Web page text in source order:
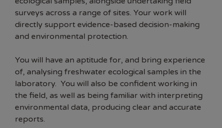
surveys across a range of sites. Your work will
directly support evidence-based decision-making
and environmental protection.
You will have an aptitude for, and bring experience
of, analysing freshwater ecological samples in the
laboratory. You will also be confident working in
the field, as well as being familiar with interpreting
environmental data, producing clear and accurate
reports.